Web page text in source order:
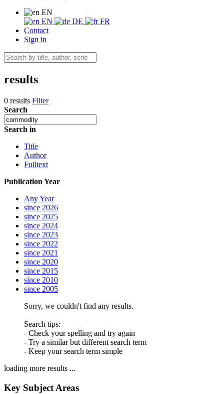
EN
EN
DE
FR
Contact
Sign in
results
0 results Filter
Search
Search in
Title
Author
Fulltext
Publication Year
Any Year
since 2026
since 2025
since 2024
since 2023
since 2022
since 2021
since 2020
since 2015
since 2010
since 2005
Sorry, we couldn't find any results.
Search tips:
- Check your spelling and try again
- Try a similar but different search term
- Keep your search term simple
loading more results ...
Key Subject Areas